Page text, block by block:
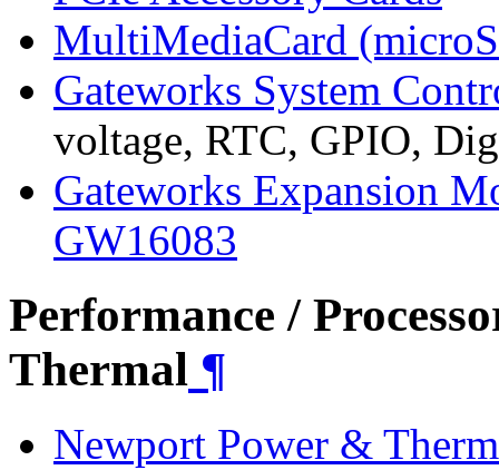
MultiMediaCard
Gateworks System
voltage, RTC, GPIO,
Gateworks Expansion
GW16083
Performance /
Thermal ¶
Newport Power &